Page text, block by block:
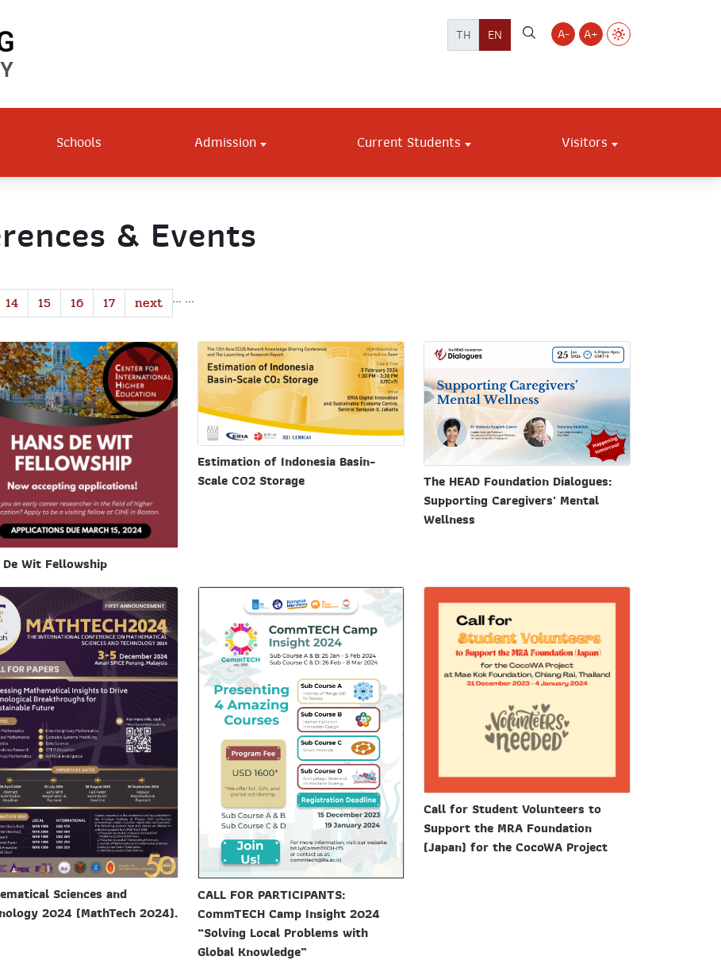
TH EN A- A+
Schools Admission Current Students Visitors
& Events
…
14 15 16 17 …
next
De Wit Fellowship
Estimation of Indonesia Basin-
Scale CO2 Storage
The HEAD Foundation Dialogues:
Supporting Caregivers' Mental
Wellness
Sciences and
2024 (MathTech 2024).
CALL FOR PARTICIPANTS:
CommTECH Camp Insight 2024
“Solving Local Problems with
Global Knowledge”
Call for Student Volunteers to
Support the MRA Foundation
(Japan) for the CocoWA Project